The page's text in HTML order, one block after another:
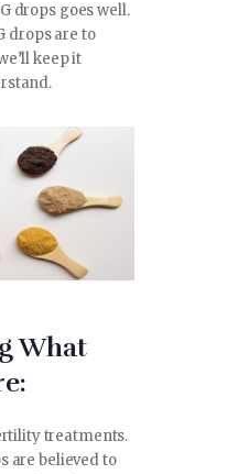
drops goes well.
drops are to
keep it
What
treatments.
are believed to